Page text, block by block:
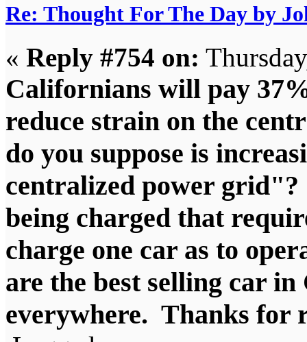
Re: Thought For The Day by
« Reply #754 on:
Californians will pay
reduce strain on the
do you suppose is
centralized power
being charged that
charge one car as to
are the best selling car
everywhere. Thanks for